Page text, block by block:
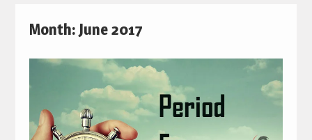
Month: June 2017